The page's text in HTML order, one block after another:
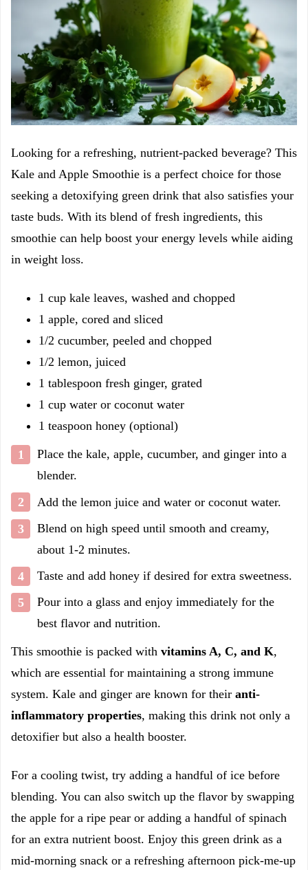
Looking for a refreshing, nutrient-packed beverage? This
Kale and Apple Smoothie is a perfect choice for those
seeking a detoxifying green drink that also satisfies your
taste buds. With its blend of fresh ingredients, this
smoothie can help boost your energy levels while aiding
in weight loss.
1 cup kale leaves, washed and chopped
1 apple, cored and sliced
1/2 cucumber, peeled and chopped
1/2 lemon, juiced
1 tablespoon fresh ginger, grated
1 cup water or coconut water
1 teaspoon honey (optional)
Place the kale, apple, cucumber, and ginger into a
blender.
Add the lemon juice and water or coconut water.
Blend on high speed until smooth and creamy,
about 1-2 minutes.
Taste and add honey if desired for extra sweetness.
Pour into a glass and enjoy immediately for the
best flavor and nutrition.
This smoothie is packed with vitamins A, C, and K,
which are essential for maintaining a strong immune
system. Kale and ginger are known for their anti-
inflammatory properties, making this drink not only a
detoxifier but also a health booster.
For a cooling twist, try adding a handful of ice before
blending. You can also switch up the flavor by swapping
the apple for a ripe pear or adding a handful of spinach
for an extra nutrient boost. Enjoy this green drink as a
mid-morning snack or a refreshing afternoon pick-me-up